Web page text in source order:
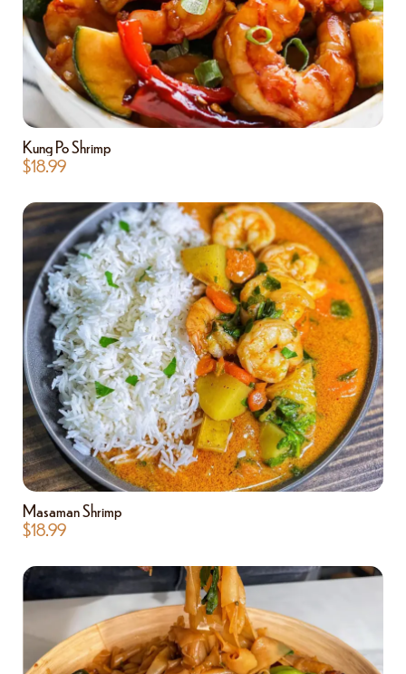
Kung Po Shrimp
$18.99
Masaman Shrimp
$18.99